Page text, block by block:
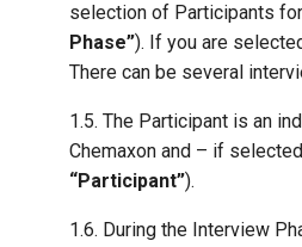
selection of Participants
Phase”). If you are
There can be several
1.5. The Participant is an
Chemaxon and – if
“Participant”).
1.6. During the Interview